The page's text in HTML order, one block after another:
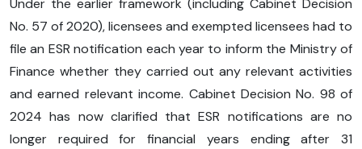
Under the earlier framework (including Cabinet Decision
No. 57 of 2020), licensees and exempted licensees had to
file an ESR notification each year to inform the Ministry of
Finance whether they carried out any relevant activities
and earned relevant income. Cabinet Decision No. 98 of
2024 has now clarified that ESR notifications are no
longer required for financial years ending after 31